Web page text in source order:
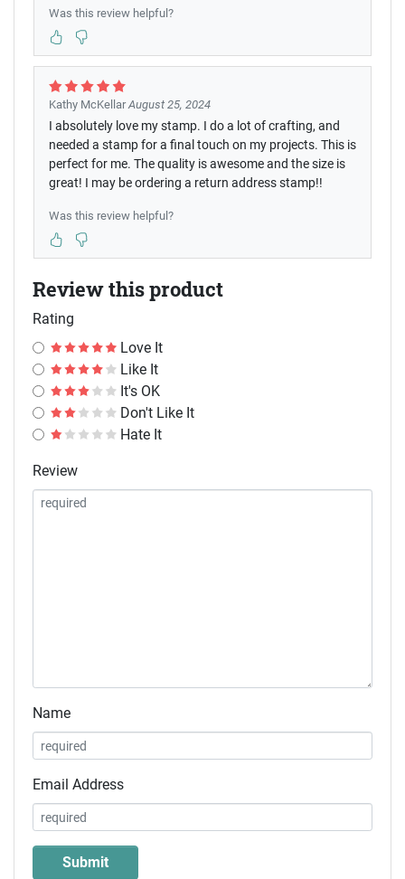
Was this review helpful?
Kathy McKellar August 25, 2024
I absolutely love my stamp. I do a lot of crafting, and
needed a stamp for a final touch on my projects. This is
perfect for me. The quality is awesome and the size is
great! I may be ordering a return address stamp!!
Was this review helpful?
Review this product
Rating
Love It
Like It
It's OK
Don't Like It
Hate It
Review
Name
Email Address